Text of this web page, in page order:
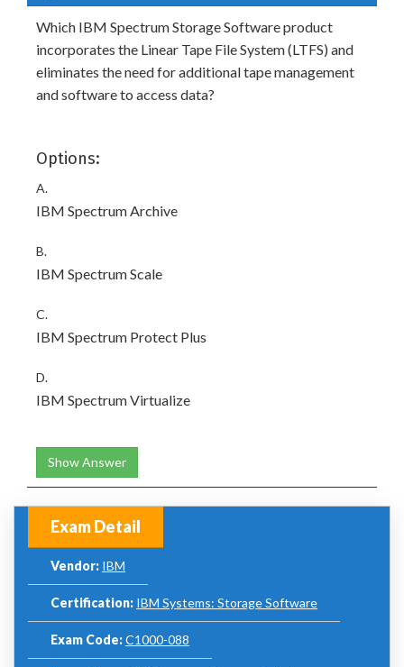
Which IBM Spectrum Storage Software product
incorporates the Linear Tape File System (LTFS) and
eliminates the need for additional tape management
and software to access data?
Options:
A.
IBM Spectrum Archive
B.
IBM Spectrum Scale
C.
IBM Spectrum Protect Plus
D.
IBM Spectrum Virtualize
Show Answer
Exam Detail
Vendor: IBM
Certification: IBM Systems: Storage Software
Exam Code:C1000-088